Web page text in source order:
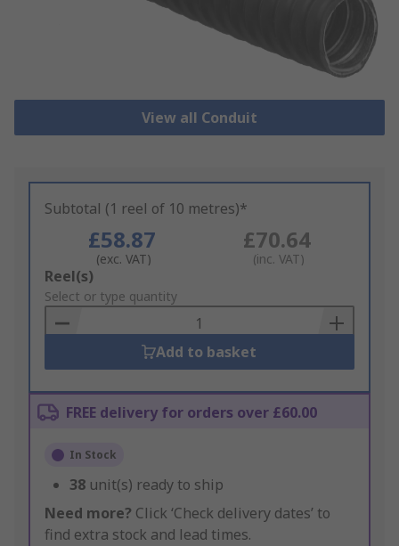
View all Conduit
Subtotal (1 reel of 10 metres)*
£58.87
(exc. VAT)
£70.64
(inc. VAT)
Add
to
Basket
Reel(s)
Select or type quantity
Add to basket
FREE delivery for orders over £60.00
In Stock
38 unit(s) ready to ship
Need more? Click ‘Check delivery dates’ to
find extra stock and lead times.